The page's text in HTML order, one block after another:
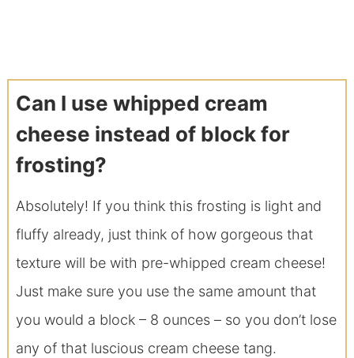
Can I use whipped cream
cheese instead of block for
frosting?
Absolutely! If you think this frosting is light and
fluffy already, just think of how gorgeous that
texture will be with pre-whipped cream cheese!
Just make sure you use the same amount that
you would a block – 8 ounces – so you don’t lose
any of that luscious cream cheese tang.